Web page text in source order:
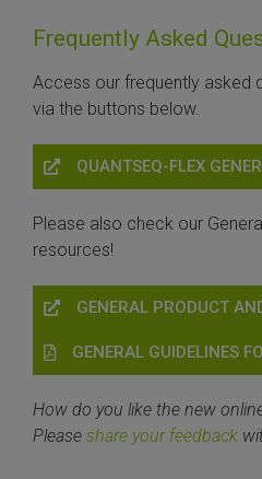
Frequently Asked
Access our frequently asked
via the buttons below.
QUANTSEQ-FLEX
Please also check our
resources!
GENERAL PRODUCT
GENERAL GUIDELINES
How do you like the new
Please share your feedback